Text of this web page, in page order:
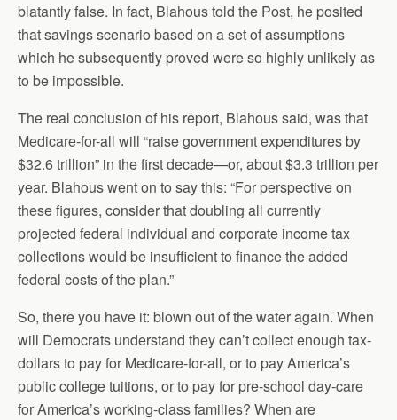
blatantly false. In fact, Blahous told the Post, he posited
that savings scenario based on a set of assumptions
which he subsequently proved were so highly unlikely as
to be impossible.
The real conclusion of his report, Blahous said, was that
Medicare-for-all will “raise government expenditures by
$32.6 trillion” in the first decade—or, about $3.3 trillion per
year. Blahous went on to say this: “For perspective on
these figures, consider that doubling all currently
projected federal individual and corporate income tax
collections would be insufficient to finance the added
federal costs of the plan.”
So, there you have it: blown out of the water again. When
will Democrats understand they can’t collect enough tax-
dollars to pay for Medicare-for-all, or to pay America’s
public college tuitions, or to pay for pre-school day-care
for America’s working-class families? When are